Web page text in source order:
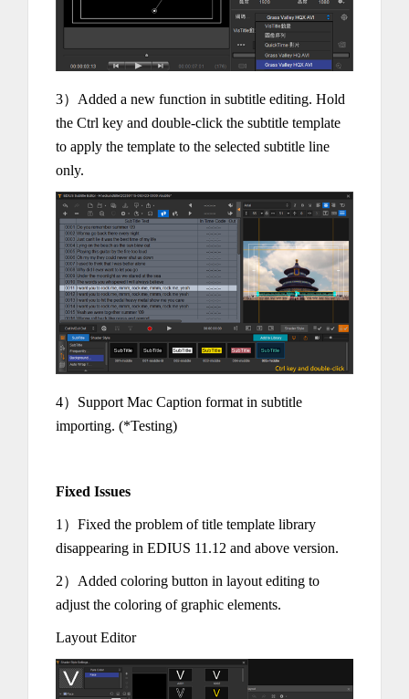
3）Added a new function in subtitle editing. Hold
the Ctrl key and double-click the subtitle template
to apply the template to the selected subtitle line
only.
4）Support Mac Caption format in subtitle
importing. (*Testing)
Fixed Issues
1）Fixed the problem of title template library
disappearing in EDIUS 11.12 and above version.
2）Added coloring button in layout editing to
adjust the coloring of graphic elements.
Layout Editor